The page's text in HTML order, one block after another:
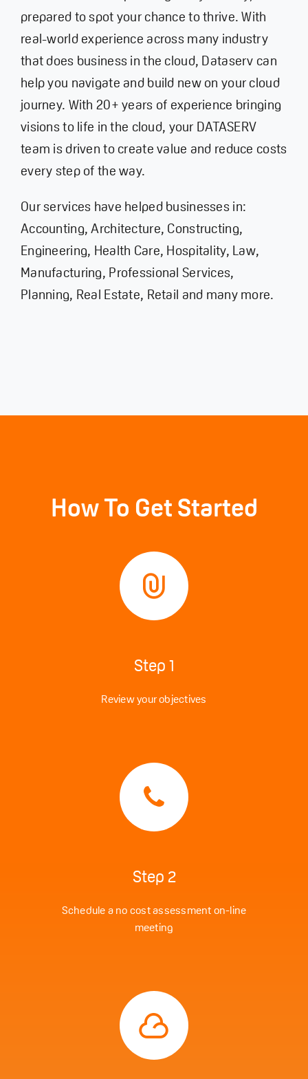
prepared to spot your chance to thrive. With
real-world experience across many industry
that does business in the cloud, Dataserv can
help you navigate and build new on your cloud
journey. With 20+ years of experience bringing
visions to life in the cloud, your DATASERV
team is driven to create value and reduce costs
every step of the way.
Our services have helped businesses in:
Accounting,Architecture, Constructing,
Engineering, Health Care, Hospitality, Law,
Manufacturing, Professional Services,
Planning, Real Estate, Retail and many more.
How To Get Started
Step 1
Review your objectives
Step 2
Schedule a no cost assessment on-line
meeting